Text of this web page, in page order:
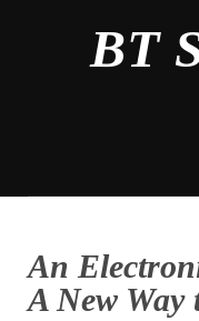
BT
An
A New Way